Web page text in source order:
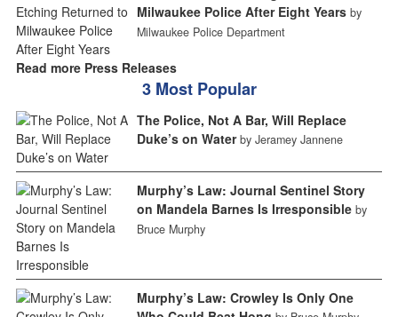
Milwaukee Police After Eight Years by
Milwaukee Police Department
Read more Press Releases
3 Most Popular
The Police, Not A Bar, Will Replace
Duke’s on Water by Jeramey Jannene
Murphy’s Law: Journal Sentinel Story
on Mandela Barnes Is Irresponsible by
Bruce Murphy
Murphy’s Law: Crowley Is Only One